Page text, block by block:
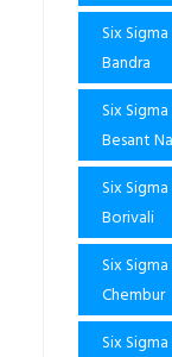
Six
Bandra
Six
Besant
Six
Borivali
Six
Chembur
Six